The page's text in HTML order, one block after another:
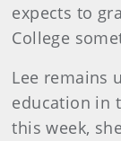
expects to
College
Lee remains
education in
this week,